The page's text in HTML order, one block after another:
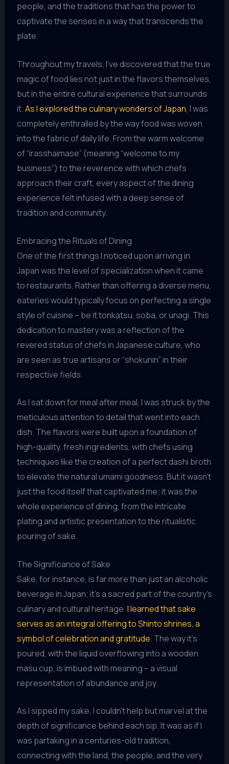
people, and the traditions that has the power to
captivate the senses in a way that transcends the
plate.
Throughout my travels, I’ve discovered that the true
magic of food lies not just in the flavors themselves,
but in the entire cultural experience that surrounds
it.As I explored the culinary wonders of Japan, I was
completely enthralled by the way food was woven
into the fabric of daily life. From the warm welcome
of “irasshaimase” (meaning “welcome to my
business”) to the reverence with which chefs
approach their craft, every aspect of the dining
experience felt infused with a deep sense of
tradition and community.
Embracing the Rituals of Dining
One of the first things I noticed upon arriving in
Japan was the level of specialization when it came
to restaurants. Rather than offering a diverse menu,
eateries would typically focus on perfecting a single
style of cuisine – be it tonkatsu, soba, or unagi. This
dedication to mastery was a reflection of the
revered status of chefs in Japanese culture, who
are seen as true artisans or “shokunin” in their
respective fields.
As I sat down for meal after meal, I was struck by the
meticulous attention to detail that went into each
dish. The flavors were built upon a foundation of
high-quality, fresh ingredients, with chefs using
techniques like the creation of a perfect dashi broth
to elevate the natural umami goodness. But it wasn’t
just the food itself that captivated me; it was the
whole experience of dining, from the intricate
plating and artistic presentation to the ritualistic
pouring of sake.
The Significance of Sake
Sake, for instance, is far more than just an alcoholic
beverage in Japan; it’s a sacred part of the country’s
culinary and cultural heritage.I learned that sake
serves as an integral offering to Shinto shrines, a
symbol of celebration and gratitude. The way it’s
poured, with the liquid overflowing into a wooden
masu cup, is imbued with meaning – a visual
representation of abundance and joy.
As I sipped my sake, I couldn’t help but marvel at the
depth of significance behind each sip. It was as if I
was partaking in a centuries-old tradition,
connecting with the land, the people, and the very